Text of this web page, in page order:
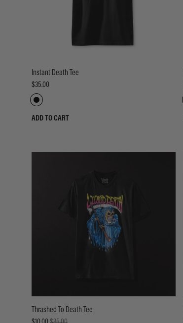
Instant Death Tee
$35.00
ADD TO CART
Thrashed To Death Tee